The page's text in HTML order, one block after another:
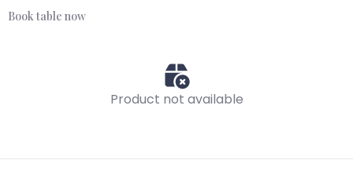
Book table now
Product not available